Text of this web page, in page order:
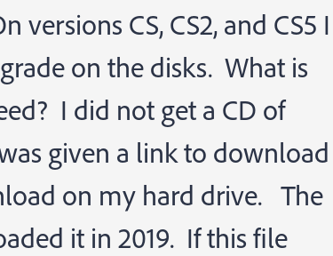
versions CS, CS2, and CS5 I
on the disks. What is
I did not get a CD of
given a link to download
on my hard drive. The
it in 2019. If this file